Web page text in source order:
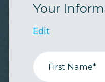
Your
Edit
First Name*